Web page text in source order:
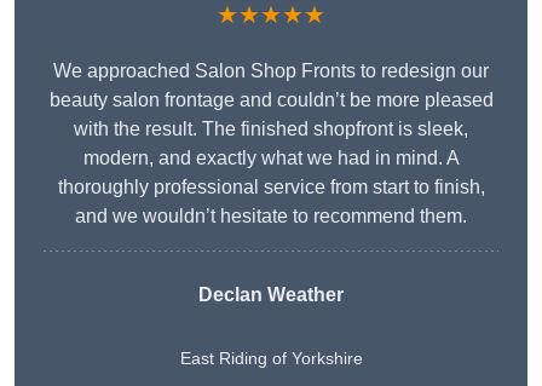
★★★★★
We approached Salon Shop Fronts to redesign our
beauty salon frontage and couldn’t be more pleased
with the result. The finished shopfront is sleek,
modern, and exactly what we had in mind. A
thoroughly professional service from start to finish,
and we wouldn’t hesitate to recommend them.
Declan Weather
East Riding of Yorkshire